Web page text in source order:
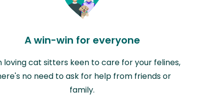
A win-win for everyone
loving cat sitters keen to care for your felines,
no need to ask for help from friends or
family.